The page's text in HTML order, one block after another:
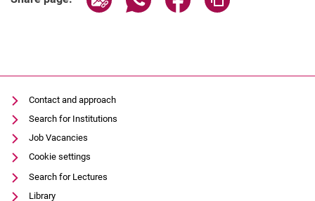
Contact and approach
Search for Institutions
Job Vacancies
Cookie settings
Search for Lectures
Library